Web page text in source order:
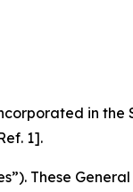
in
1].
These